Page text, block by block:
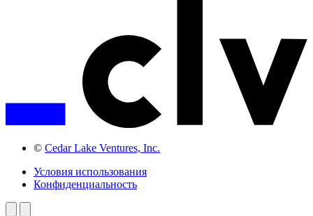
© Cedar Lake Ventures, Inc.
Условия использования
Конфиденциальность